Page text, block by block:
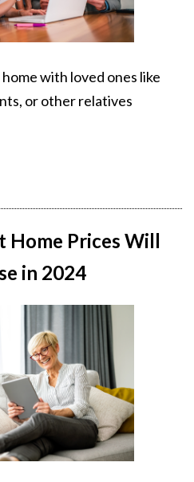
with loved ones like
or other relatives
Home Prices Will
in 2024